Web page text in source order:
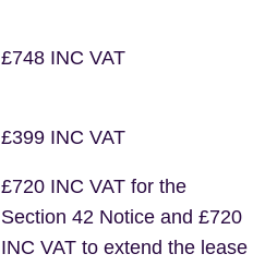
£748 INC VAT
£399 INC VAT
£720 INC VAT for the
Section 42 Notice and £720
INC VAT to extend the lease